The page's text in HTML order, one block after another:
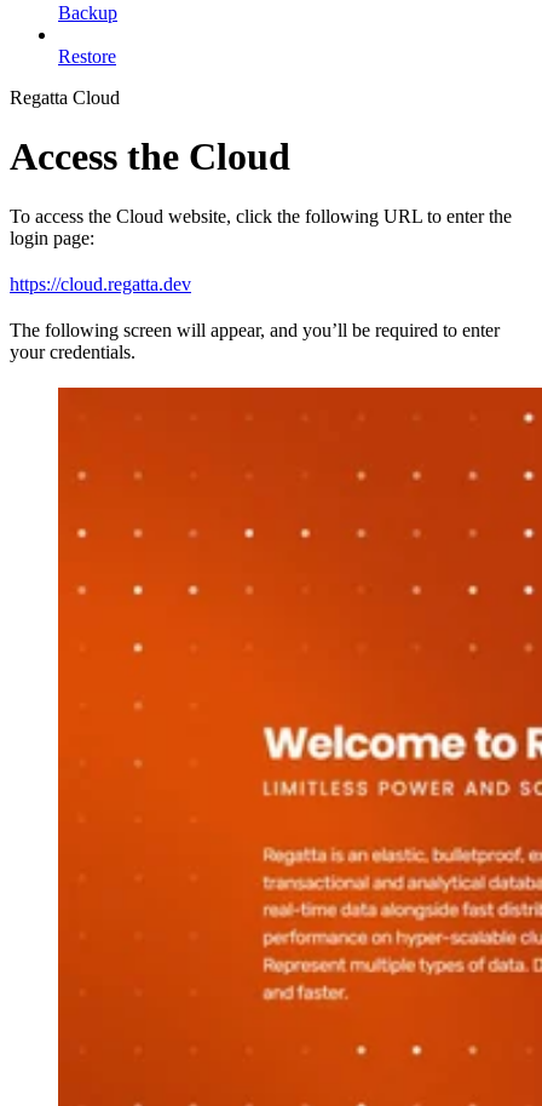
Backup
Restore
Regatta Cloud
Access the Cloud
To access the Cloud website, click the following URL to enter the
login page:
https://cloud.regatta.dev
The following screen will appear, and you’ll be required to enter
your credentials.